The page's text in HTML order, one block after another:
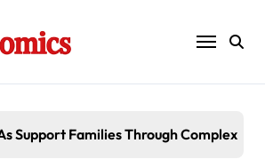
Accounting Firms Support